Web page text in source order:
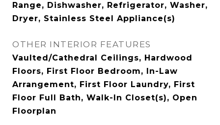
Range, Dishwasher, Refrigerator, Washer,
Dryer, Stainless Steel Appliance(s)
OTHER INTERIOR FEATURES
Vaulted/Cathedral Ceilings, Hardwood
Floors, First Floor Bedroom, In-Law
Arrangement, First Floor Laundry, First
Floor Full Bath, Walk-In Closet(s), Open
Floorplan